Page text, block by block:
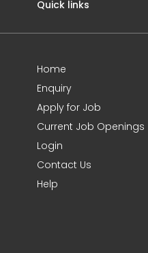
Quick links
Home
Enquiry
Apply for Job
Current Job Openings
Login
Contact Us
Help